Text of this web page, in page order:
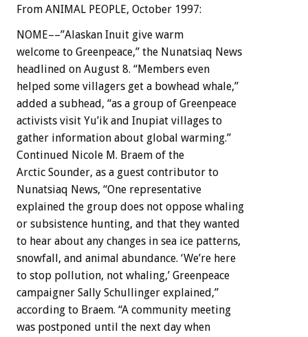
From ANIMAL PEOPLE, October 1997:
NOME––”Alaskan Inuit give warm
welcome to Greenpeace,” the Nunatsiaq News
headlined on August 8. “Members even
helped some villagers get a bowhead whale,”
added a subhead, “as a group of Greenpeace
activists visit Yu’ik and Inupiat villages to
gather information about global warming.”
Continued Nicole M. Braem of the
Arctic Sounder, as a guest contributor to
Nunatsiaq News, “One representative
explained the group does not oppose whaling
or subsistence hunting, and that they wanted
to hear about any changes in sea ice patterns,
snowfall, and animal abundance. ‘We’re here
to stop pollution, not whaling,’ Greenpeace
campaigner Sally Schullinger explained,”
according to Braem. “A community meeting
was postponed until the next day when